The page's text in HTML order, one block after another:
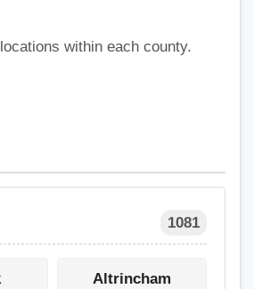
within each county.
1081
Altrincham